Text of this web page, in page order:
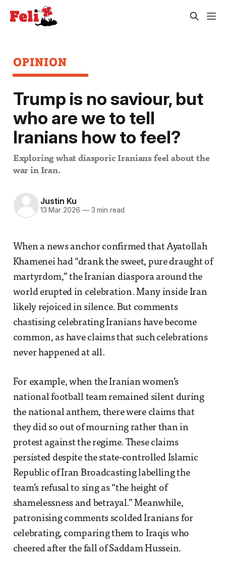
OPINION
Trump is no saviour, but
who are we to tell
Iranians how to feel?
Exploring what diasporic Iranians feel about the
war in Iran.
Justin Ku
13 Mar 2026 —3 min read
When a news anchor confirmed that Ayatollah
Khamenei had “drank the sweet, pure draught of
martyrdom,” the Iranian diaspora around the
world erupted in celebration. Many inside Iran
likely rejoiced in silence. But comments
chastising celebrating Iranians have become
common, as have claims that such celebrations
never happened at all.
For example, when the Iranian women’s
national football team remained silent during
the national anthem, there were claims that
they did so out of mourning rather than in
protest against the regime. These claims
persisted despite the state-controlled Islamic
Republic of Iran Broadcasting labelling the
team’s refusal to sing as “the height of
shamelessness and betrayal.” Meanwhile,
patronising comments scolded Iranians for
celebrating, comparing them to Iraqis who
cheered after the fall of Saddam Hussein.